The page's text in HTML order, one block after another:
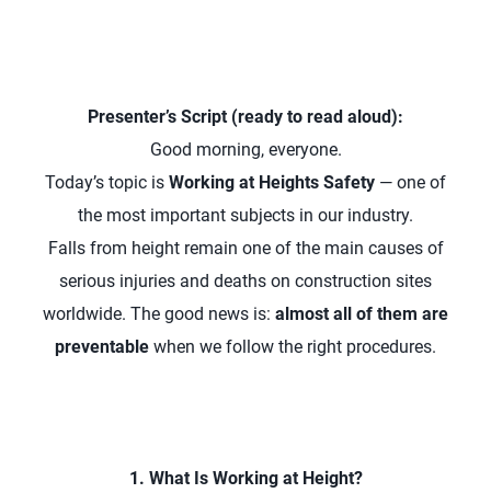
Presenter’s Script (ready to read aloud):
Good morning, everyone.
Today’s topic is Working at Heights Safety — one of
the most important subjects in our industry.
Falls from height remain one of the main causes of
serious injuries and deaths on construction sites
worldwide. The good news is: almost all of them are
preventable when we follow the right procedures.
1. What Is Working at Height?